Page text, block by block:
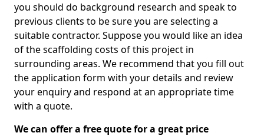
you should do background research and speak to
previous clients to be sure you are selecting a
suitable contractor. Suppose you would like an idea
of the scaffolding costs of this project in
surrounding areas. We recommend that you fill out
the application form with your details and review
your enquiry and respond at an appropriate time
with a quote.
We can offer a free quote for a great price